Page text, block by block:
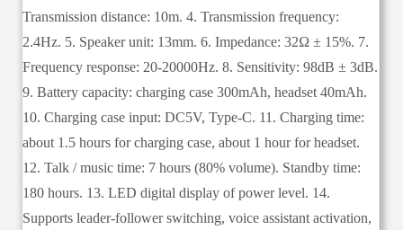
Transmission distance: 10m. 4. Transmission frequency:
2.4Hz. 5. Speaker unit: 13mm. 6. Impedance: 32Ω ± 15%. 7.
Frequency response: 20-20000Hz. 8. Sensitivity: 98dB ± 3dB.
9. Battery capacity: charging case 300mAh, headset 40mAh.
10. Charging case input: DC5V, Type-C. 11. Charging time:
about 1.5 hours for charging case, about 1 hour for headset.
12. Talk / music time: 7 hours (80% volume). Standby time:
180 hours. 13. LED digital display of power level. 14.
Supports leader-follower switching, voice assistant activation,